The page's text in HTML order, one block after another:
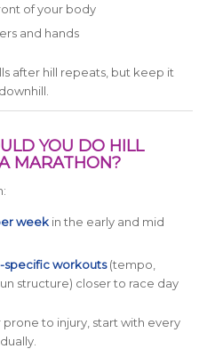
of your body
and hands
after hill repeats, but keep it
YOU DO HILL
MARATHON?
weekin the early and mid
specific workouts(tempo,
structure) closer to race day
prone to injury, start with every